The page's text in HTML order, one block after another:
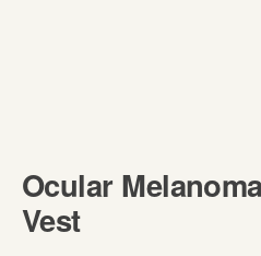
Ocular
Vest